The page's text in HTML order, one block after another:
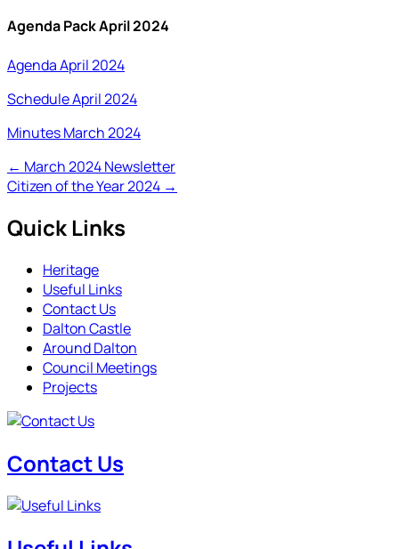
Agenda Pack April 2024
Agenda April 2024
Schedule April 2024
Minutes March 2024
← March 2024 Newsletter
Citizen of the Year 2024 →
Quick Links
Heritage
Useful Links
Contact Us
Dalton Castle
Around Dalton
Council Meetings
Projects
Contact Us